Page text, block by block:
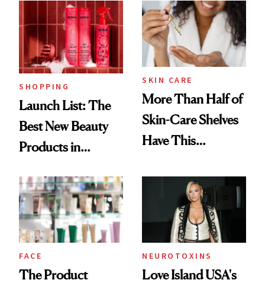
Ritual That's
Trending Big Right
Now
SHOPPING
Launch List: The
Best New Beauty
Products in
Urban Decay's
Ghosting Spray to
amika's Protector
Treatment
SKIN CARE
More Than Half of
Skin-Care Shelves
Have This
Common
FACE
The Product
NEUROTOXINS
Love Island USA's